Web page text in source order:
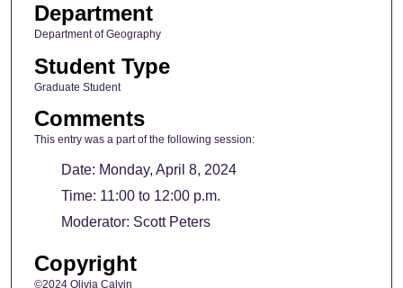
Department
Department of Geography
Student Type
Graduate Student
Comments
This entry was a part of the following session:
Date: Monday, April 8, 2024
Time: 11:00 to 12:00 p.m.
Moderator: Scott Peters
Copyright
©2024 Olivia Calvin